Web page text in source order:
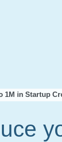
1M in Startup